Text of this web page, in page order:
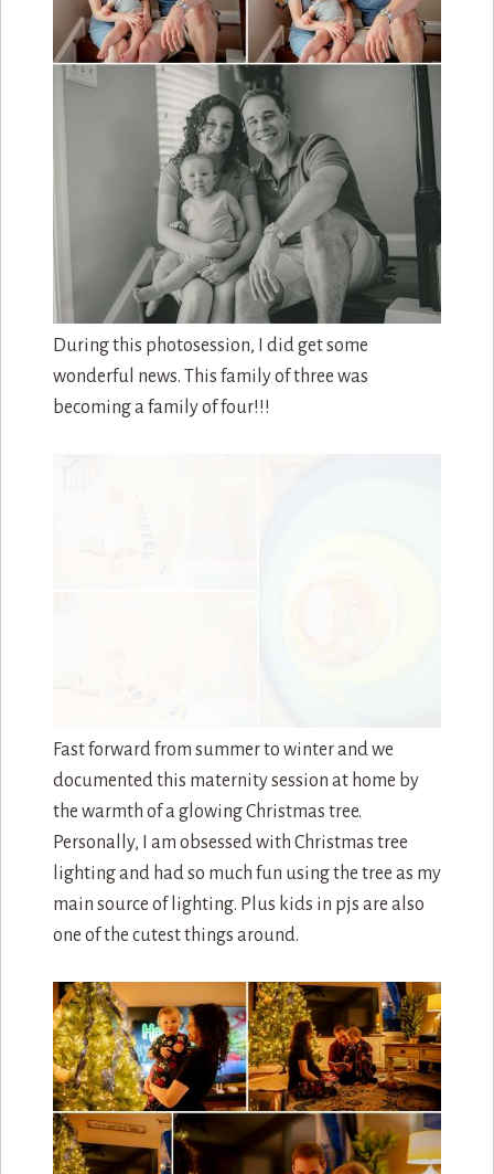
Just like during the newborn session, we took
some photos at the bottom of their stairs. Speedy
was less involved this session but you can still see
During this photosession, I did get some
wonderful news. This family of three was
becoming a family of four!!!